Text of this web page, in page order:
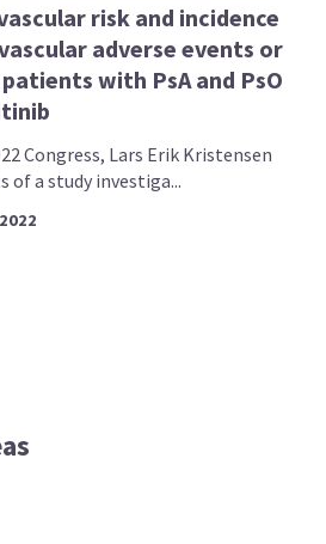
risk and incidence
adverse events or
with PsA and PsO
Congress, Lars Erik Kristensen
of a study investiga...